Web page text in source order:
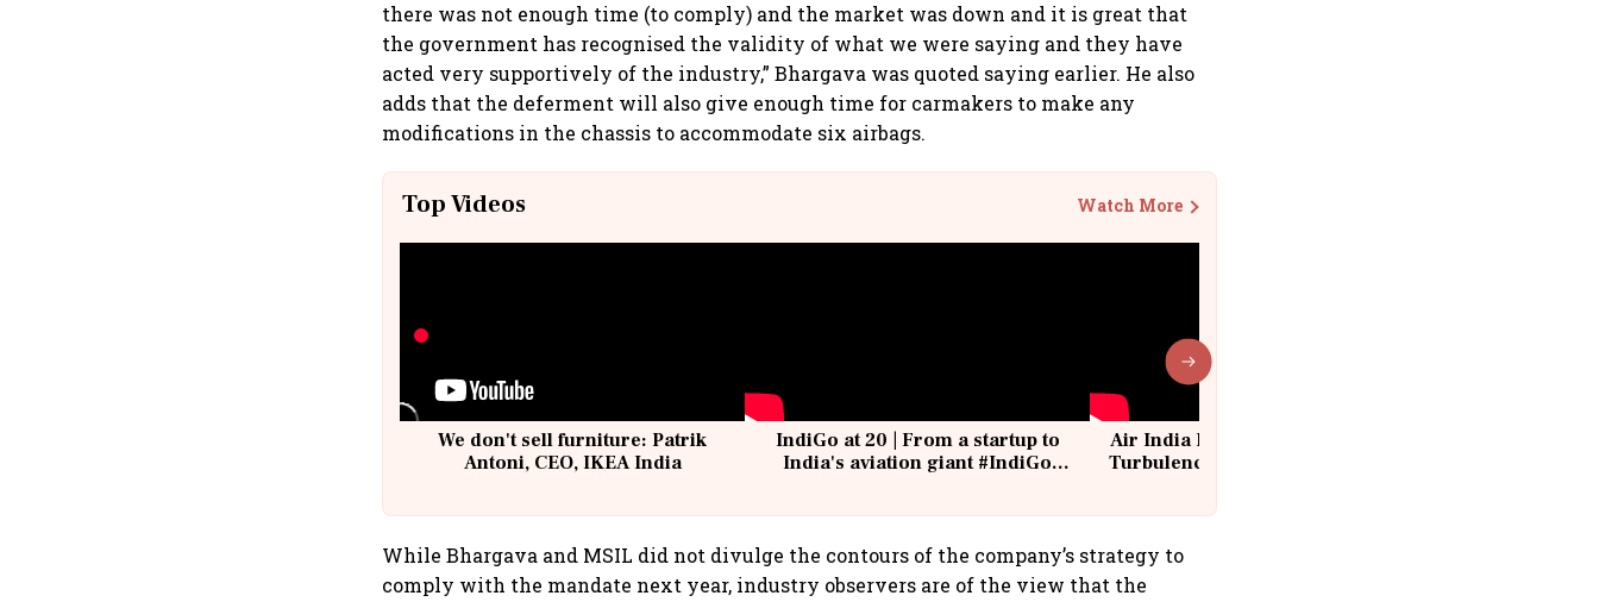
there was not enough time (to comply) and the market was down and it is great that
the government has recognised the validity of what we were saying and they have
acted very supportively of the industry,” Bhargava was quoted saying earlier. He also
adds that the deferment will also give enough time for carmakers to make any
modifications in the chassis to accommodate six airbags.
Top Videos Watch More
We don't sell furniture: Patrik
Antoni, CEO, IKEA India
IndiGo at 20 | From a startup to
India's aviation giant #IndiGo
Air India Flight Drops 300 Feet in
Turbulence | 10 Passengers, Crew
While Bhargava and MSIL did not divulge the contours of the company’s strategy to
comply with the mandate next year, industry observers are of the view that the